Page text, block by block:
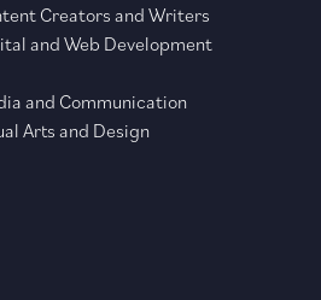
Creators and Writers
and Web Development
and Communication
Arts and Design